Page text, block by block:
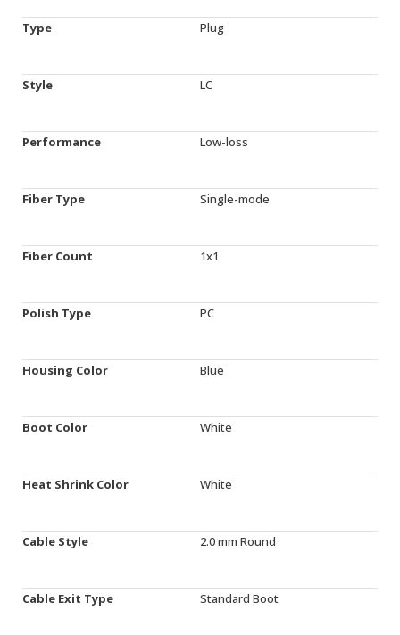
Type Plug
Style LC
Performance Low-loss
Fiber Type Single-mode
Fiber Count 1x1
Polish Type PC
Housing Color Blue
Boot Color White
Heat Shrink Color White
Cable Style 2.0 mm Round
Cable Exit Type Standard Boot